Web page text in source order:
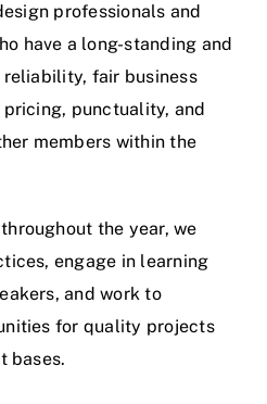
professionals and
have a long-standing and
fair business
punctuality, and
members within the
the year, we
engage in learning
and work to
for quality projects
bases.